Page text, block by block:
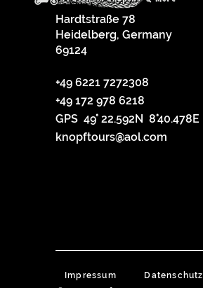
Hardtstraße 78
Heidelberg, Germany
69124
+49 6221 7272308
+49 172 978 6218
GPS 49° 22.592N 8°40.478E
knopftours@aol.com
Impressum Datenschutz